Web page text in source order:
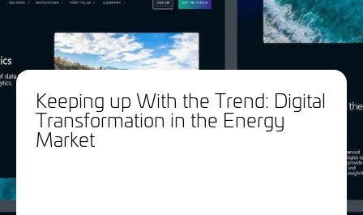
Keeping up With the Trend: Digital
Transformation in the Energy
Market